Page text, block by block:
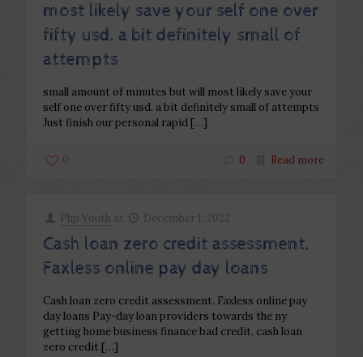
most likely save your self one over
fifty usd. a bit definitely small of
attempts
small amount of minutes but will most likely save your
self one over fifty usd. a bit definitely small of attempts
Just finish our personal rapid […]
0 0 Read more
Php Youth at December 1, 2022
Cash loan zero credit assessment.
Faxless online pay day loans
Cash loan zero credit assessment. Faxless online pay
day loans Pay-day loan providers towards the ny
getting home business finance bad credit, cash loan
zero credit […]